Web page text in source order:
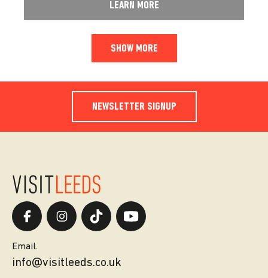
LEARN MORE
SHOW MORE
NEWSLETTER SIGNUP
Email.
info@visitleeds.co.uk